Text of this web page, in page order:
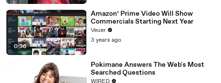
0:36
Amazon’ Prime Video Will Show
Commercials Starting Next Year
Veuer
3 years ago
Pokimane Answers The Web's Most
Searched Questions